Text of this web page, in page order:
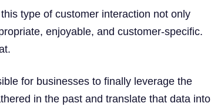
type of customer interaction not only
enjoyable, and customer-specific.
for businesses to finally leverage the
in the past and translate that data into